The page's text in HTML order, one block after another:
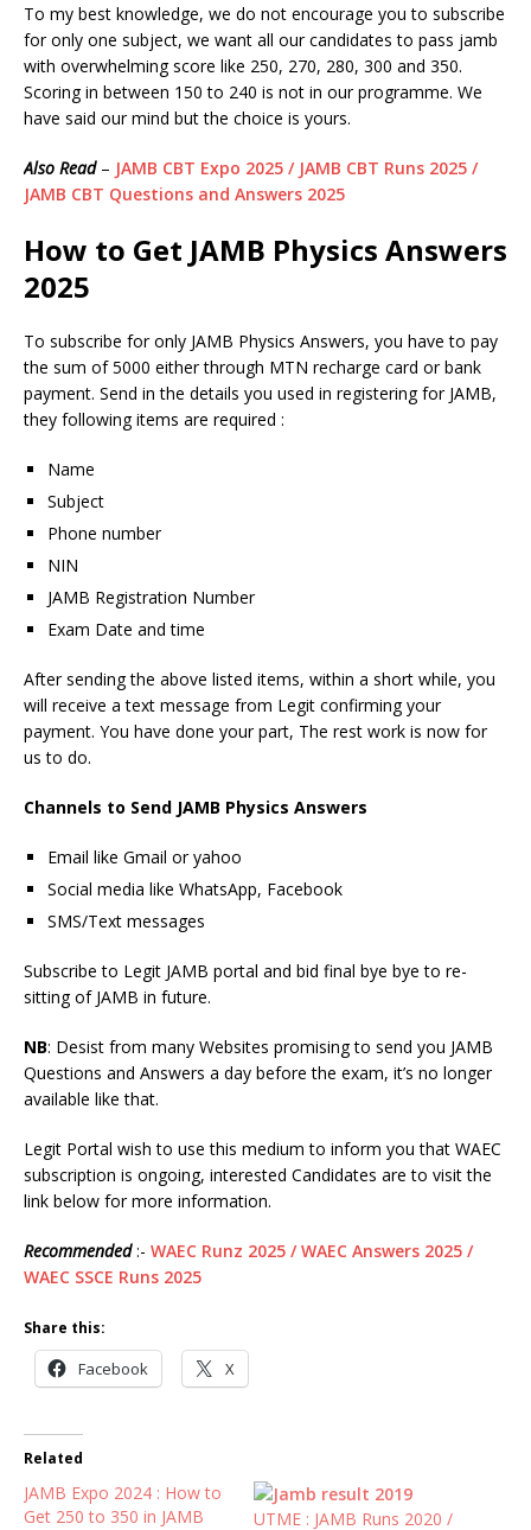
To my best knowledge, we do not encourage you to subscribe
for only one subject, we want all our candidates to pass jamb
with overwhelming score like 250, 270, 280, 300 and 350.
Scoring in between 150 to 240 is not in our programme. We
have said our mind but the choice is yours.
Also Read– JAMB CBT Expo 2025 / JAMB CBT Runs 2025 /
JAMB CBT Questions and Answers 2025
How to Get JAMB Physics Answers
2025
To subscribe for only JAMB Physics Answers, you have to pay
the sum of 5000 either through MTN recharge card or bank
payment. Send in the details you used in registering for JAMB,
they following items are required :
Name
Subject
Phone number
NIN
JAMB Registration Number
Exam Date and time
After sending the above listed items, within a short while, you
will receive a text message from Legit confirming your
payment. You have done your part, The rest work is now for
us to do.
Channels to Send JAMB Physics Answers
Email like Gmail or yahoo
Social media like WhatsApp, Facebook
SMS/Text messages
Subscribe to Legit JAMB portal and bid final bye bye to re-
sitting of JAMB in future.
NB: Desist from many Websites promising to send you JAMB
Questions and Answers a day before the exam, it’s no longer
available like that.
Legit Portal wish to use this medium to inform you that WAEC
subscription is ongoing, interested Candidates are to visit the
link below for more information.
Recommended:- WAEC Runz 2025 / WAEC Answers 2025 /
WAEC SSCE Runs 2025
Share this:
Facebook X
Related
JAMB Expo 2024 : How to
Get 250 to 350 in JAMB
UTME : JAMB Runs 2020 /